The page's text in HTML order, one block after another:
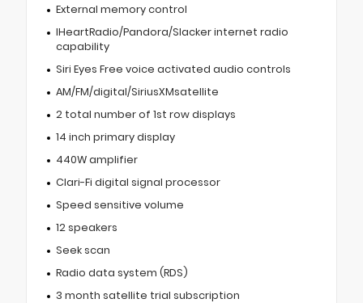
External memory control
IHeartRadio/Pandora/Slacker internet radio
capability
Siri Eyes Free voice activated audio controls
AM/FM/digital/SiriusXMsatellite
2 total number of 1st row displays
14 inch primary display
440W amplifier
Clari-Fi digital signal processor
Speed sensitive volume
12 speakers
Seek scan
Radio data system (RDS)
3 month satellite trial subscription